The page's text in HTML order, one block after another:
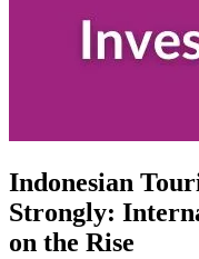
Indonesian
Strongly:
on the Rise